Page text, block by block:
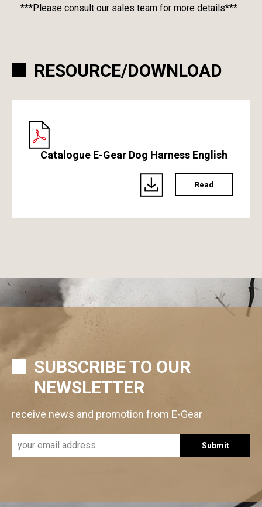
***Please consult our sales team for more details***
RESOURCE/DOWNLOAD
Catalogue E-Gear Dog Harness English
Read
SUBSCRIBE TO OUR
NEWSLETTER
receive news and promotion from E-Gear
Submit